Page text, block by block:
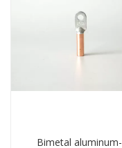
Bimetal aluminum-